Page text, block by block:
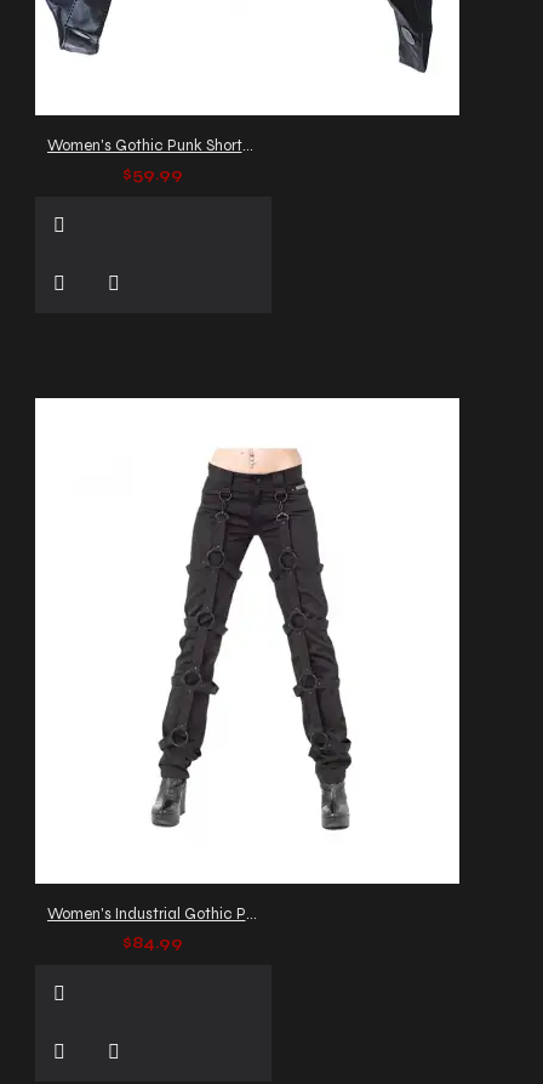
Women's Gothic Punk Shorts with D-Rings
$59.99
Women's Industrial Gothic Pants with O-Ring Straps
$84.99